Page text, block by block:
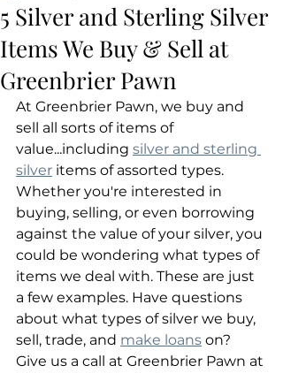
5 Silver and Sterling Silver
Items We Buy & Sell at
Greenbrier Pawn
At Greenbrier Pawn, we buy and
sell all sorts of items of
value...including silver and sterling
silver items of assorted types.
Whether you're interested in
buying, selling, or even borrowing
against the value of your silver, you
could be wondering what types of
items we deal with. These are just
a few examples. Have questions
about what types of silver we buy,
sell, trade, and make loans on?
Give us a call at Greenbrier Pawn at